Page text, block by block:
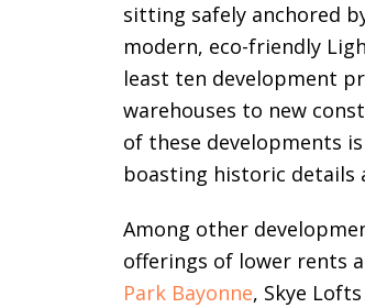
sitting safely anchored
modern, eco-friendly
least ten development
warehouses to new
of these developments
boasting historic details
Among other
offerings of lower rents
Park Bayonne, Skye